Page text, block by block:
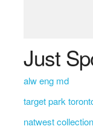
Just
alw eng md
target park
natwest